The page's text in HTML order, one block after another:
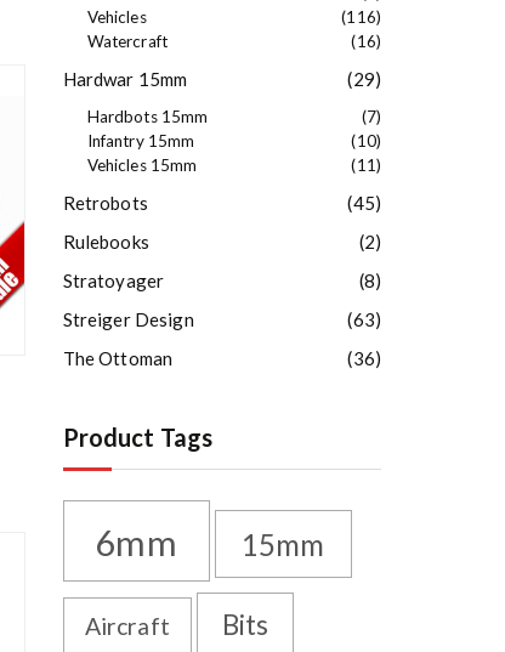
Vehicles
(116)
Watercraft
(16)
Hardwar 15mm (29)
Hardbots 15mm
(7)
Infantry 15mm
(10)
Vehicles 15mm
(11)
Retrobots
(45)
Rulebooks
(2)
Stratoyager
(8)
Streiger Design
(63)
The Ottoman
(36)
Product Tags
6mm 15mm
Aircraft Bits